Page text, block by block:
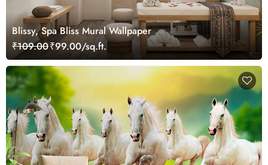
Blissy, Spa Bliss Mural Wallpaper
₹109.00₹99.00/sq.ft.